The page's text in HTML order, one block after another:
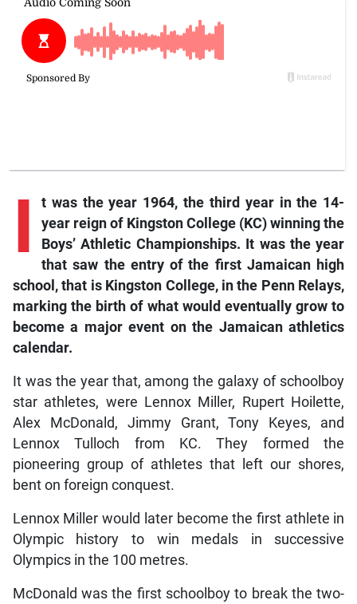
I
t was the year 1964, the third year in the 14-
year reign of Kingston College (KC) winning the
Boys’ Athletic Championships. It was the year
that saw the entry of the first Jamaican high
school, that is Kingston College, in the Penn Relays,
marking the birth of what would eventually grow to
become a major event on the Jamaican athletics
calendar.
It was the year that, among the galaxy of schoolboy
star athletes, were Lennox Miller, Rupert Hoilette,
Alex McDonald, Jimmy Grant, Tony Keyes, and
Lennox Tulloch from KC. They formed the
pioneering group of athletes that left our shores,
bent on foreign conquest.
Lennox Miller would later become the first athlete in
Olympic history to win medals in successive
Olympics in the 100 metres.
McDonald was the first schoolboy to break the two-